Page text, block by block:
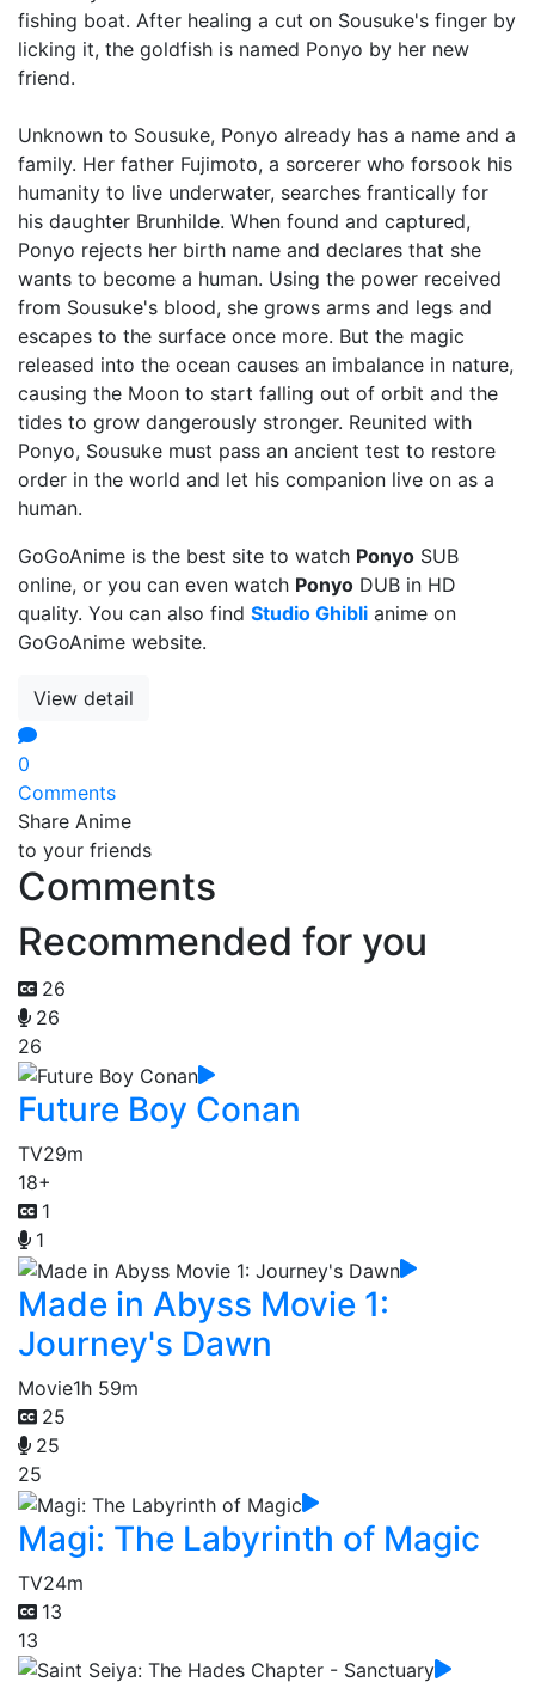
fishing boat. After healing a cut on Sousuke's finger by
licking it, the goldfish is named Ponyo by her new
friend.
Unknown to Sousuke, Ponyo already has a name and a
family. Her father Fujimoto, a sorcerer who forsook his
humanity to live underwater, searches frantically for
his daughter Brunhilde. When found and captured,
Ponyo rejects her birth name and declares that she
wants to become a human. Using the power received
from Sousuke's blood, she grows arms and legs and
escapes to the surface once more. But the magic
released into the ocean causes an imbalance in nature,
causing the Moon to start falling out of orbit and the
tides to grow dangerously stronger. Reunited with
Ponyo, Sousuke must pass an ancient test to restore
order in the world and let his companion live on as a
human.
GoGoAnime is the best site to watch Ponyo SUB
online, or you can even watch Ponyo DUB in HD
quality. You can also find Studio Ghibli anime on
GoGoAnime website.
View detail
0
Comments
Share Anime
to your friends
Comments
Recommended for you
26
26
26
Future Boy Conan
TV29m
18+
1
1
Made in Abyss Movie 1:
Journey's Dawn
Movie1h 59m
25
25
25
Magi: The Labyrinth of Magic
TV24m
13
13